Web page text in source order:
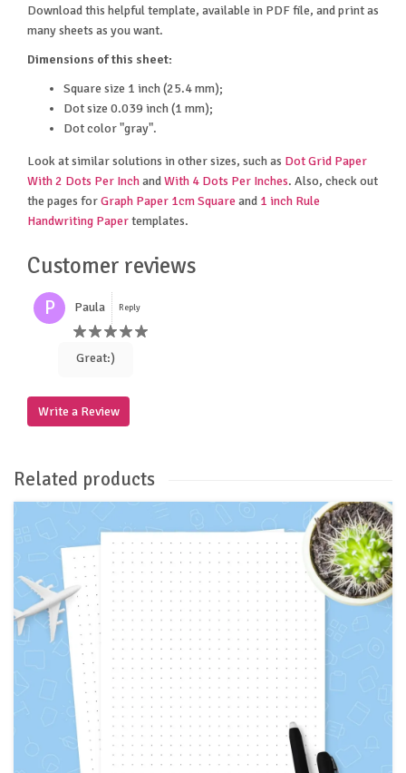
Download this helpful template, available in PDF file, and print as
many sheets as you want.
Dimensions of this sheet:
Square size 1 inch (25.4 mm);
Dot size 0.039 inch (1 mm);
Dot color "gray".
Look at similar solutions in other sizes, such as Dot Grid Paper
With 2 Dots Per InchandWith 4 Dots Per Inches. Also, check out
the pages forGraph Paper 1cm Square and 1 inch Rule
Handwriting Papertemplates.
Customer reviews
P Paula Reply
Great:)
Write a Review
Related products